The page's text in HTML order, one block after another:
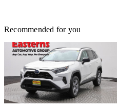
Recommended for you